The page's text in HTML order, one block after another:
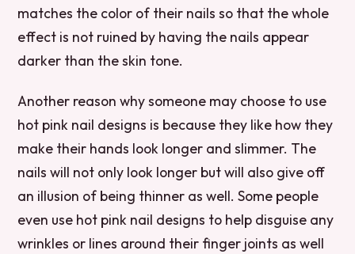
matches the color of their nails so that the whole
effect is not ruined by having the nails appear
darker than the skin tone.
Another reason why someone may choose to use
hot pink nail designs is because they like how they
make their hands look longer and slimmer. The
nails will not only look longer but will also give off
an illusion of being thinner as well. Some people
even use hot pink nail designs to help disguise any
wrinkles or lines around their finger joints as well